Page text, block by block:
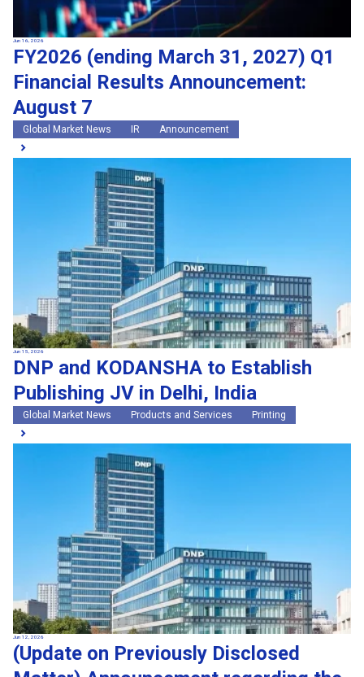
Jun 16, 2026
FY2026 (ending March 31, 2027) Q1
Financial Results Announcement:
August 7
Global Market News IR Announcement
Jun 15, 2026
DNP and KODANSHA to Establish
Publishing JV in Delhi, India
Global Market News Products and Services Printing
Jun 12, 2026
(Update on Previously Disclosed